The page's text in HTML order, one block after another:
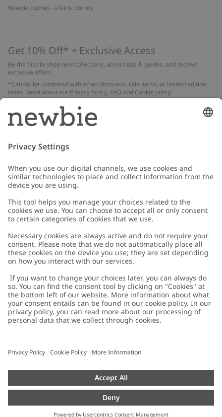
Newbie clothes Girls clothes
Get 10% Off* + Exclusive Access
Be the first to shop new collections, access tips & guides, and receive
exclusive offers.
*Cannot be combined with other discounts, sale items, or limited edition
items. Read about our Privacy Policy, FAQ and Cookie policy.
Email
Customer Care
Contact us
FAQ
Accessibility
Privacy policy
Cookie policy
配送と返品に関するポリシー
Size guide
Withdraw from your purchase
About Newbie
About Newbie
Sustainability
Impressum
Press
Austria
Cookies